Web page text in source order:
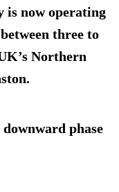
now operating
three to
Northern
downward phase